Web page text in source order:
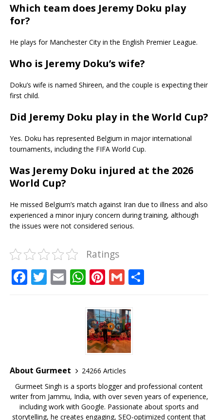
Which team does Jeremy Doku play
for?
He plays for Manchester City in the English Premier League.
Who is Jeremy Doku’s wife?
Doku’s wife is named Shireen, and the couple is expecting their
first child.
Did Jeremy Doku play in the World Cup?
Yes. Doku has represented Belgium in major international
tournaments, including the FIFA World Cup.
Was Jeremy Doku injured at the 2026
World Cup?
He missed Belgium’s match against Iran due to illness and also
experienced a minor injury concern during training, although
the issues were not considered serious.
Ratings
F
o
k
T E W
at
s
A
p
p
Pi
te
r
e
st
G
ai
l
About Gurmeet
24266 Articles
Gurmeet Singh is a sports blogger and professional content
writer from Jammu, India, with over seven years of experience,
including work with Google. Passionate about sports and
storytelling, he creates engaging, SEO-optimized content that